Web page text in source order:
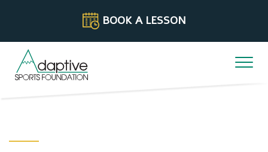
BOOK A LESSON